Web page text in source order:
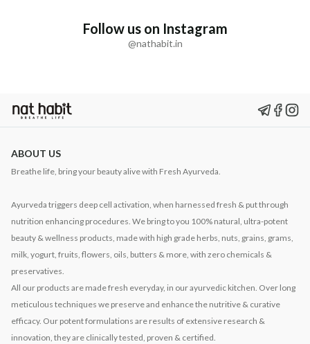
Follow us on Instagram
@nathabit.in
ABOUT US
Breathe life, bring your beauty alive with Fresh Ayurveda.
Ayurveda triggers deep cell activation, when harnessed fresh & put through
nutrition enhancing procedures. We bring to you 100% natural, ultra-potent
beauty & wellness products, made with high grade herbs, nuts, grains, grams,
milk, yogurt, fruits, flowers, oils, butters & more, with zero chemicals &
preservatives.
All our products are made fresh everyday, in our ayurvedic kitchen. Over long
meticulous techniques we preserve and enhance the nutritive & curative
efficacy. Our potent formulations are results of extensive research &
innovation, they are clinically tested, proven & certified.